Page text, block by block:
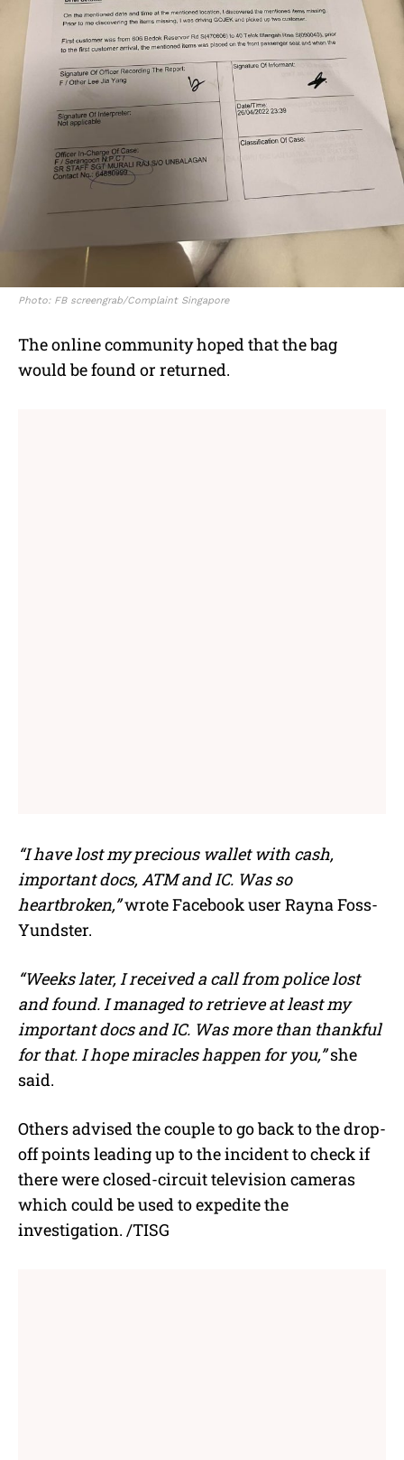
Photo: FB screengrab/Complaint Singapore
The online community hoped that the bag
would be found or returned.
“I have lost my precious wallet with cash,
important docs, ATM and IC. Was so
heartbroken,”wrote Facebook user Rayna Foss-
Yundster.
“Weeks later, I received a call from police lost
and found. I managed to retrieve at least my
important docs and IC. Was more than thankful
for that. I hope miracles happen for you,”she
said.
Others advised the couple to go back to the drop-
off points leading up to the incident to check if
there were closed-circuit television cameras
which could be used to expedite the
investigation. /TISG